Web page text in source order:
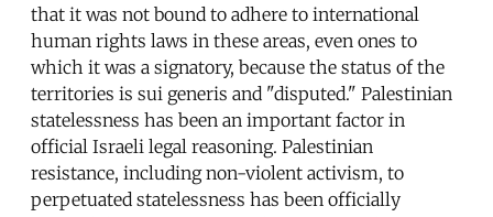
that it was not bound to adhere to international
human rights laws in these areas, even ones to
which it was a signatory, because the status of the
territories is sui generis and "disputed." Palestinian
statelessness has been an important factor in
official Israeli legal reasoning. Palestinian
resistance, including non-violent activism, to
perpetuated statelessness has been officially